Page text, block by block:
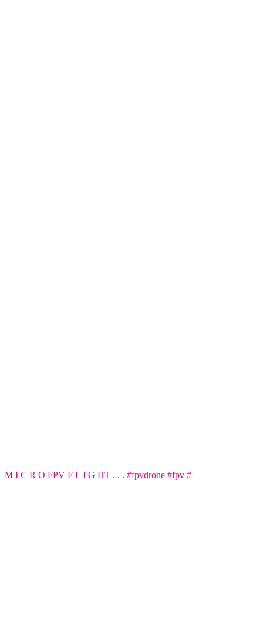
M I C R O FPV F L I G HT . . . #fpvdrone #fpv #